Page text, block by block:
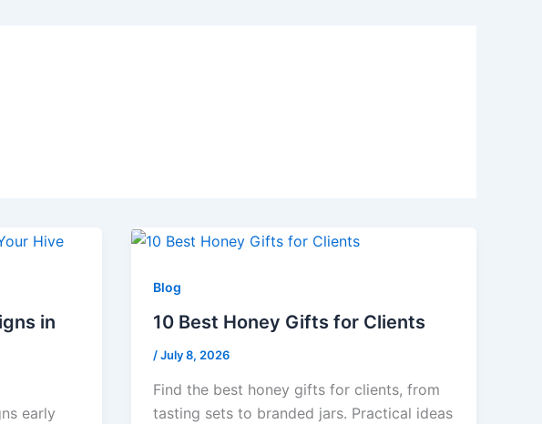
in
early
Blog
10 Best Honey Gifts for Clients
/July 8, 2026
Find the best honey gifts for clients, from
tasting sets to branded jars. Practical ideas